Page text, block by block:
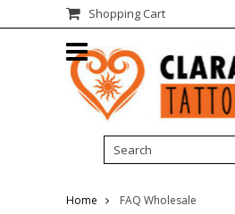
Shopping Cart
Home FAQ Wholesale